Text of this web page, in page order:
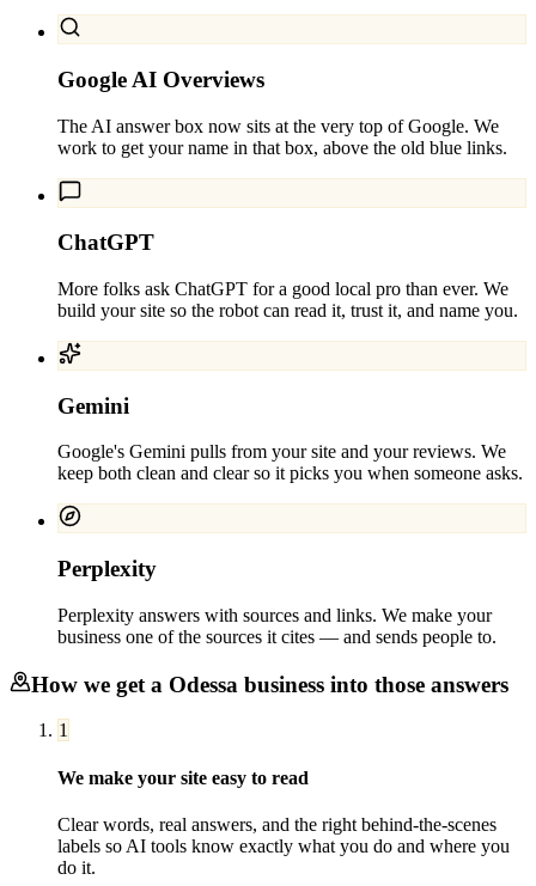
Google AI Overviews
The AI answer box now sits at the very top of Google. We
work to get your name in that box, above the old blue links.
ChatGPT
More folks ask ChatGPT for a good local pro than ever. We
build your site so the robot can read it, trust it, and name you.
Gemini
Google's Gemini pulls from your site and your reviews. We
keep both clean and clear so it picks you when someone asks.
Perplexity
Perplexity answers with sources and links. We make your
business one of the sources it cites — and sends people to.
How we get a Odessa business into those answers
1
We make your site easy to read
Clear words, real answers, and the right behind-the-scenes
labels so AI tools know exactly what you do and where you
do it.